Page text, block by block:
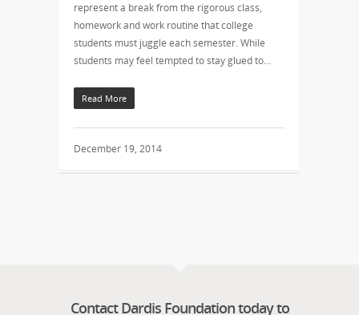
represent a break from the rigorous class,
homework and work routine that college
students must juggle each semester. While
students may feel tempted to stay glued to…
Read More
December 19, 2014
Contact Dardis Foundation today to